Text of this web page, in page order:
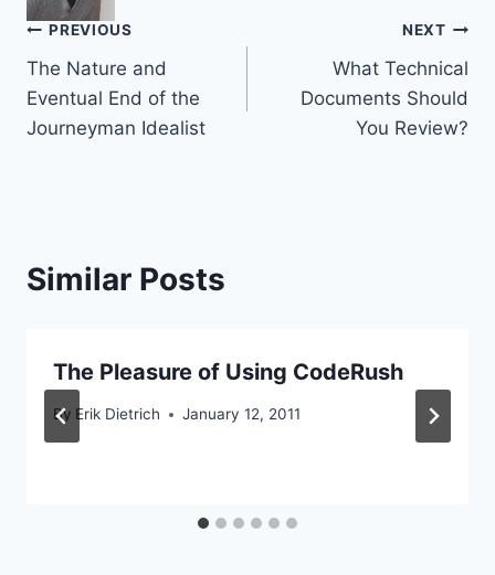
Post
navigation
PREVIOUS
The Nature and
Eventual End of the
Journeyman Idealist
NEXT
What Technical
Documents Should
You Review?
Similar Posts
The Pleasure of Using CodeRush
By Erik Dietrich January 12, 2011